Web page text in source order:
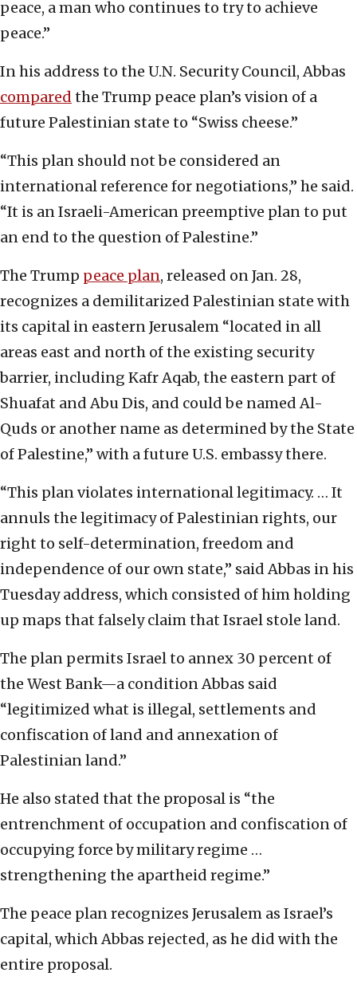
peace, a man who continues to try to achieve
peace.”
In his address to the U.N. Security Council, Abbas
compared the Trump peace plan’s vision of a
future Palestinian state to “Swiss cheese.”
“This plan should not be considered an
international reference for negotiations,” he said.
“It is an Israeli-American preemptive plan to put
an end to the question of Palestine.”
The Trump peace plan, released on Jan. 28,
recognizes a demilitarized Palestinian state with
its capital in eastern Jerusalem “located in all
areas east and north of the existing security
barrier, including Kafr Aqab, the eastern part of
Shuafat and Abu Dis, and could be named Al-
Quds or another name as determined by the State
of Palestine,” with a future U.S. embassy there.
“This plan violates international legitimacy. … It
annuls the legitimacy of Palestinian rights, our
right to self-determination, freedom and
independence of our own state,” said Abbas in his
Tuesday address, which consisted of him holding
up maps that falsely claim that Israel stole land.
The plan permits Israel to annex 30 percent of
the West Bank—a condition Abbas said
“legitimized what is illegal, settlements and
confiscation of land and annexation of
Palestinian land.”
He also stated that the proposal is “the
entrenchment of occupation and confiscation of
occupying force by military regime …
strengthening the apartheid regime.”
The peace plan recognizes Jerusalem as Israel’s
capital, which Abbas rejected, as he did with the
entire proposal.